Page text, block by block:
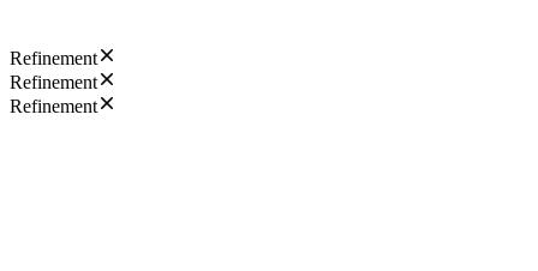
Refinement
Refinement
Refinement